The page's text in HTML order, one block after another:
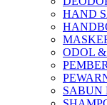
HAND
ODOL
SABUN